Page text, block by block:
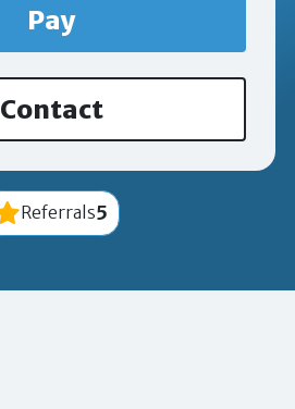
Pay
Contact
Referrals5